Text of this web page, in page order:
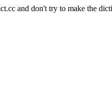
and don't try to make the